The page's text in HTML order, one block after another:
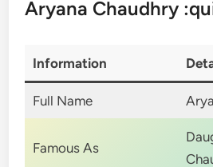
Aryana Chaudhry
Information
Full Name
Famous As